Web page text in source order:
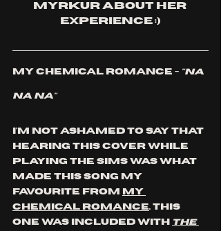
Myrkur about her
experience :)
My Chemical Romance - "Na
Na Na"
I'm not ashamed to say that
hearing this cover while
playing The Sims was what
made this song my
favourite from
My
Chemical romance. This
one was included with
The